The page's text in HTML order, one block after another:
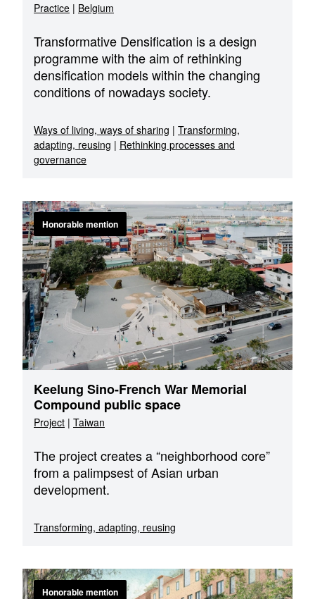
Practice | Belgium
Transformative Densification is a design
programme with the aim of rethinking
densification models within the changing
conditions of nowadays society.
Ways of living, ways of sharing | Transforming,
adapting, reusing | Rethinking processes and
governance
Honorable mention
Keelung Sino-French War Memorial
Compound public space
Project | Taiwan
The project creates a “neighborhood core”
from a palimpsest of Asian urban
development.
Transforming, adapting, reusing
Honorable mention